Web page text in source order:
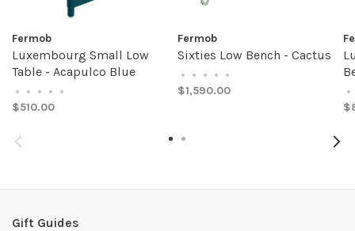
Fermob
Luxembourg Small Low
Table - Acapulco Blue
• • • • •
$510.00
Fermob
Sixties Low Bench - Cactus
• • • • •
$1,590.00 •
Gift Guides